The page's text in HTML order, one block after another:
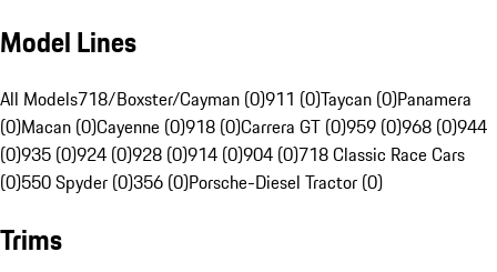
Model Lines
All Models718/Boxster/Cayman (0)911 (0)Taycan (0)Panamera
(0)Macan (0)Cayenne (0)918 (0)Carrera GT (0)959 (0)968 (0)944
(0)935 (0)924 (0)928 (0)914 (0)904 (0)718 Classic Race Cars
(0)550 Spyder (0)356 (0)Porsche-Diesel Tractor (0)
Trims